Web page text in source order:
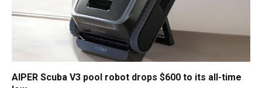
AIPER Scuba V3 pool robot drops $600 to its all-time